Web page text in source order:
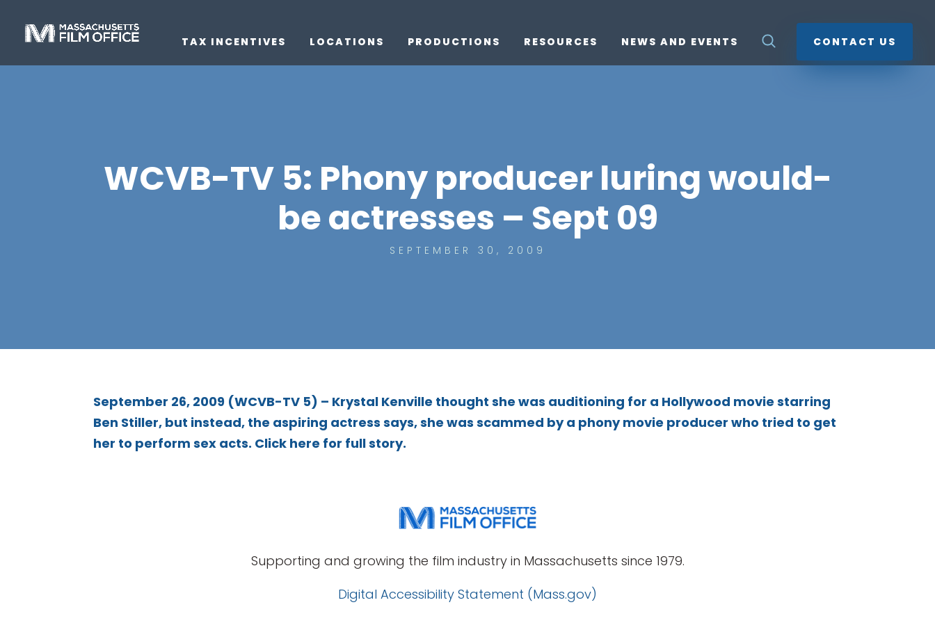
TAX INCENTIVES LOCATIONS PRODUCTIONS RESOURCES NEWS AND EVENTS CONTACT US
WCVB-TV 5: Phony producer luring would-
be actresses – Sept 09
SEPTEMBER 30, 2009
September 26, 2009 (WCVB-TV 5) – Krystal Kenville thought she was auditioning for a Hollywood movie starring
Ben Stiller, but instead, the aspiring actress says, she was scammed by a phony movie producer who tried to get
her to perform sex acts. Click here for full story.
Supporting and growing the film industry in Massachusetts since 1979.
Digital Accessibility Statement (Mass.gov)